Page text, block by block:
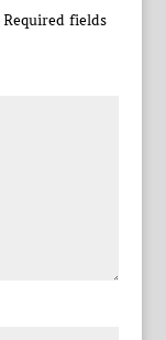
Required fields